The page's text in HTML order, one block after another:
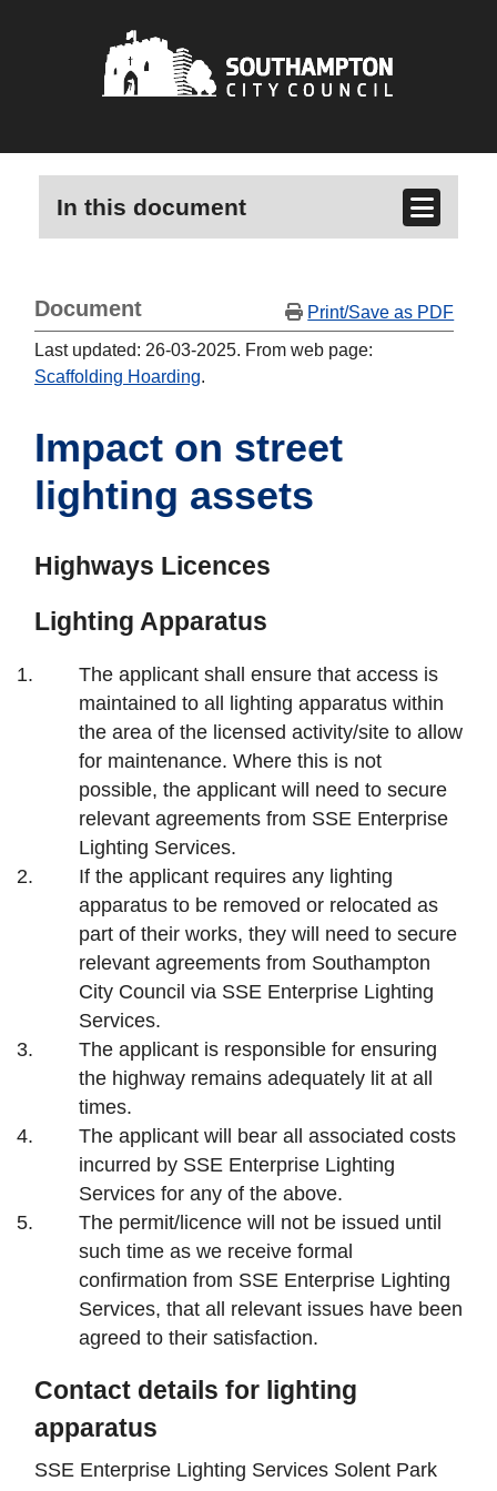
In this document
Document
Print/Save as PDF
Last updated: 26-03-2025. From web page:
Scaffolding Hoarding.
Impact on street
lighting assets
Highways Licences
Lighting Apparatus
The applicant shall ensure that access is
maintained to all lighting apparatus within
the area of the licensed activity/site to allow
for maintenance. Where this is not
possible, the applicant will need to secure
relevant agreements from SSE Enterprise
Lighting Services.
If the applicant requires any lighting
apparatus to be removed or relocated as
part of their works, they will need to secure
relevant agreements from Southampton
City Council via SSE Enterprise Lighting
Services.
The applicant is responsible for ensuring
the highway remains adequately lit at all
times.
The applicant will bear all associated costs
incurred by SSE Enterprise Lighting
Services for any of the above.
The permit/licence will not be issued until
such time as we receive formal
confirmation from SSE Enterprise Lighting
Services, that all relevant issues have been
agreed to their satisfaction.
Contact details for lighting
apparatus
SSE Enterprise Lighting Services Solent Park